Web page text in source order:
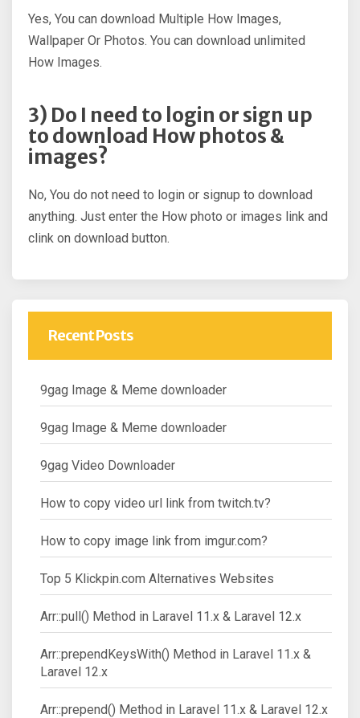
Yes, You can download Multiple How Images,
Wallpaper Or Photos. You can download unlimited
How Images.
3) Do I need to login or sign up
to download How photos &
images?
No, You do not need to login or signup to download
anything. Just enter the How photo or images link and
clink on download button.
Recent Posts
9gag Image & Meme downloader
9gag Image & Meme downloader
9gag Video Downloader
How to copy video url link from twitch.tv?
How to copy image link from imgur.com?
Top 5 Klickpin.com Alternatives Websites
Arr::pull() Method in Laravel 11.x & Laravel 12.x
Arr::prependKeysWith() Method in Laravel 11.x &
Laravel 12.x
Arr::prepend() Method in Laravel 11.x & Laravel 12.x